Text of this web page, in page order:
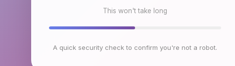
This won't take long
A quick security check to confirm you're not a robot.